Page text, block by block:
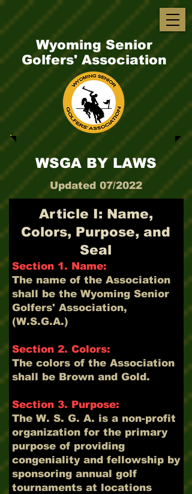
Wyoming Senior
Golfers' Association
WSGA BY LAWS
Updated 07/2022
Article I: Name,
Colors, Purpose, and
Seal
Section 1. Name:
The name of the Association
shall be the Wyoming Senior
Golfers' Association,
(W.S.G.A.)
Section 2. Colors:
The colors of the Association
shall be Brown and Gold.
Section 3. Purpose:
The W. S. G. A. is a non-profit
organization for the primary
purpose of providing
congeniality and fellowship by
sponsoring annual golf
tournaments at locations